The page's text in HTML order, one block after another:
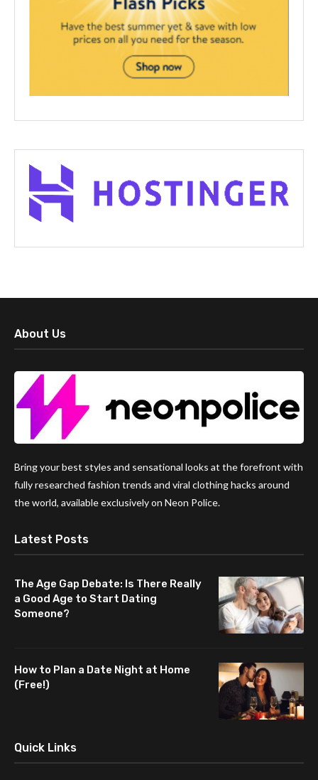
About Us
Bring your best styles and sensational looks at the forefront with
fully researched fashion trends and viral clothing hacks around
the world, available exclusively on Neon Police.
Latest Posts
The Age Gap Debate: Is There Really
a Good Age to Start Dating
Someone?
How to Plan a Date Night at Home
(Free!)
Quick Links